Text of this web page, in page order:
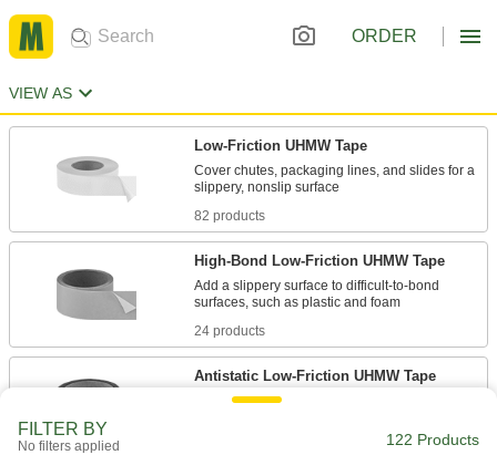
ORDER
VIEW AS
Low-Friction UHMW Tape
Cover chutes, packaging lines, and slides for a
82 products
High-Bond Low-Friction UHMW Tape
Add a slippery surface to difficult-to-bond
24 products
Antistatic Low-Friction UHMW Tape
FILTER BY
No filters applied 122 Products